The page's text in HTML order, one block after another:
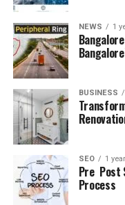
Overload of
generate large
process and
Lack of
often use
to
High Cost of
solutions are
consuming.
Cybersecurity
grows, so does
NEWS 1
BUSINESS
SEO 1
Pre Post
Process